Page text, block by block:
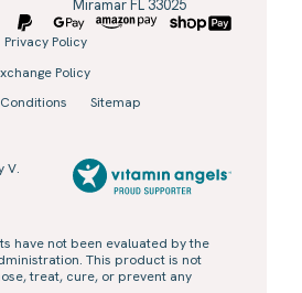
Miramar FL 33025
Privacy Policy
Policy
Sitemap
V.
have not been evaluated by the
This product is not
treat, cure, or prevent any